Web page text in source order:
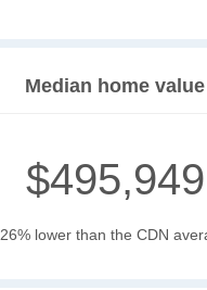
Median home value
$495,949
26% lower than the CDN